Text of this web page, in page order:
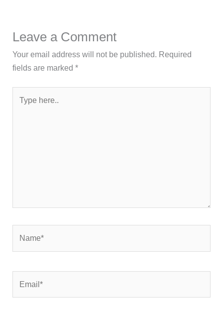
Leave a Comment
Your email address will not be published. Required
fields are marked*
here..